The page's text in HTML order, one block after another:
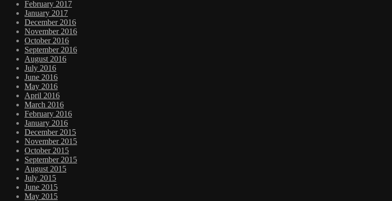
February 2017
January 2017
December 2016
November 2016
October 2016
September 2016
August 2016
July 2016
June 2016
May 2016
April 2016
March 2016
February 2016
January 2016
December 2015
November 2015
October 2015
September 2015
August 2015
July 2015
June 2015
May 2015